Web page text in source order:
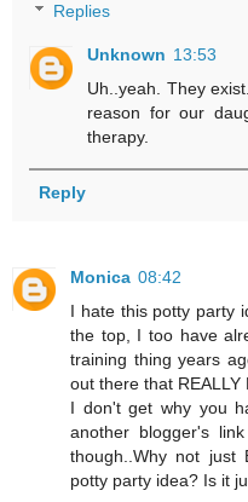
Replies
Unknown 13:53
Uh..yeah. They
reason for our
therapy.
Reply
Monica 08:42
I hate this potty party
the top, I too have
training thing years
out there that REALLY
I don't get why you
another blogger's
though..Why not just
potty party idea? Is it